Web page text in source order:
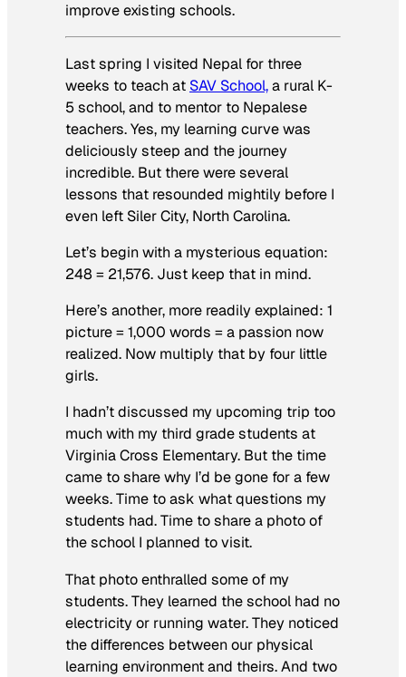
improve existing schools.
Last spring I visited Nepal for three
weeks to teach at SAV School,a rural K-
5 school, and to mentor to Nepalese
teachers. Yes, my learning curve was
deliciously steep and the journey
incredible. But there were several
lessons that resounded mightily before I
even left Siler City, North Carolina.
Let’s begin with a mysterious equation:
248 = 21,576. Just keep that in mind.
Here’s another, more readily explained: 1
picture = 1,000 words = a passion now
realized. Now multiply that by four little
girls.
I hadn’t discussed my upcoming trip too
much with my third grade students at
Virginia Cross Elementary. But the time
came to share why I’d be gone for a few
weeks. Time to ask what questions my
students had. Time to share a photo of
the school I planned to visit.
That photo enthralled some of my
students. They learned the school had no
electricity or running water. They noticed
the differences between our physical
learning environment and theirs. And two